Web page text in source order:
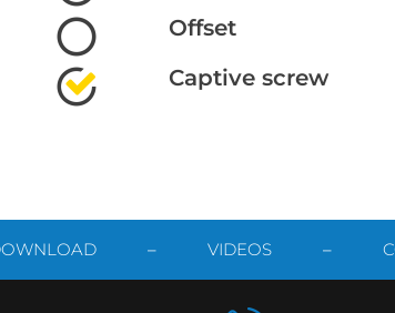
Offset
Captive screw
– VIDEOS –